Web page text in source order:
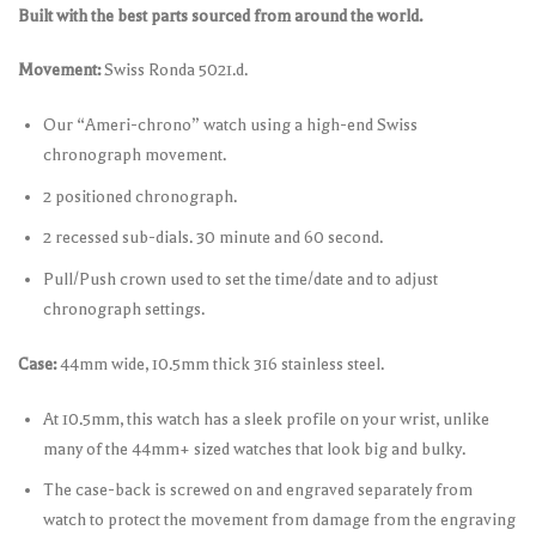
Built with the best parts sourced from around the world.
Movement:Swiss Ronda 5021.d.
Our “Ameri-chrono” watch using a high-end Swiss
chronograph movement.
2 positioned chronograph.
2 recessed sub-dials. 30 minute and 60 second.
Pull/Push crown used to set the time/date and to adjust
chronograph settings.
Case:44mm wide, 10.5mm thick 316 stainless steel.
At 10.5mm, this watch has a sleek profile on your wrist, unlike
many of the 44mm+ sized watches that look big and bulky.
The case-back is screwed on and engraved separately from
watch to protect the movement from damage from the engraving